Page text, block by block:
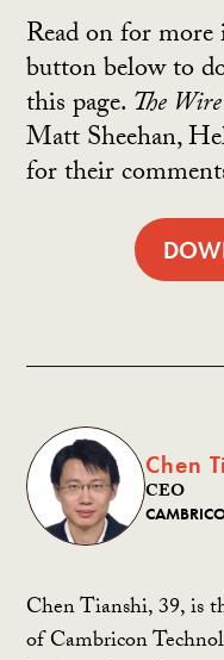
Read on for
button below to
this page. The
Matt Sheehan,
for their
Chen
CEO
Chen Tianshi, 39, is
of Cambricon